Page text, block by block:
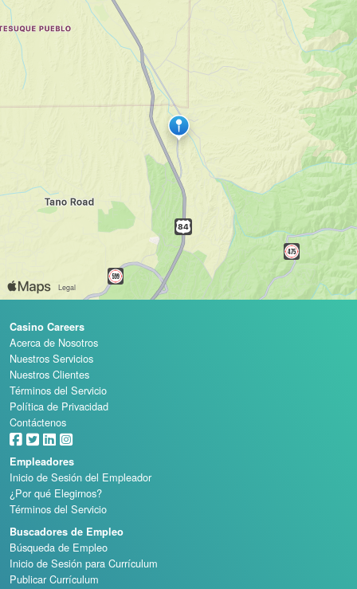
Casino Careers
Acerca de Nosotros
Nuestros Servicios
Nuestros Clientes
Términos del Servicio
Política de Privacidad
Contáctenos
Empleadores
Inicio de Sesión del Empleador
¿Por qué Elegirnos?
Términos del Servicio
Buscadores de Empleo
Búsqueda de Empleo
Inicio de Sesión para Currículum
Publicar Currículum